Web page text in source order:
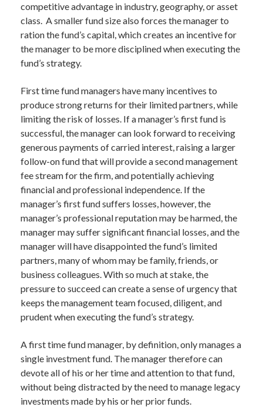
competitive advantage in industry, geography, or asset
class. A smaller fund size also forces the manager to
ration the fund’s capital, which creates an incentive for
the manager to be more disciplined when executing the
fund’s strategy.
First time fund managers have many incentives to
produce strong returns for their limited partners, while
limiting the risk of losses. If a manager’s first fund is
successful, the manager can look forward to receiving
generous payments of carried interest, raising a larger
follow-on fund that will provide a second management
fee stream for the firm, and potentially achieving
financial and professional independence. If the
manager’s first fund suffers losses, however, the
manager’s professional reputation may be harmed, the
manager may suffer significant financial losses, and the
manager will have disappointed the fund’s limited
partners, many of whom may be family, friends, or
business colleagues. With so much at stake, the
pressure to succeed can create a sense of urgency that
keeps the management team focused, diligent, and
prudent when executing the fund’s strategy.
A first time fund manager, by definition, only manages a
single investment fund. The manager therefore can
devote all of his or her time and attention to that fund,
without being distracted by the need to manage legacy
investments made by his or her prior funds.